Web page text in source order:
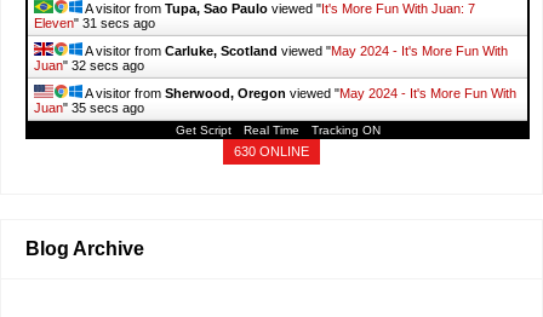
A visitor from Tupa, Sao Paulo viewed " It's More Fun With Juan: 7
Eleven" 33 secs ago
A visitor from Carluke, Scotland viewed "May 2024 - It's More Fun With
Juan" 34 secs ago
A visitor from Sherwood, Oregon viewed "May 2024 - It's More Fun With
Juan" 37 secs ago
Get Script Real Time Tracking ON
630 ONLINE
Blog Archive